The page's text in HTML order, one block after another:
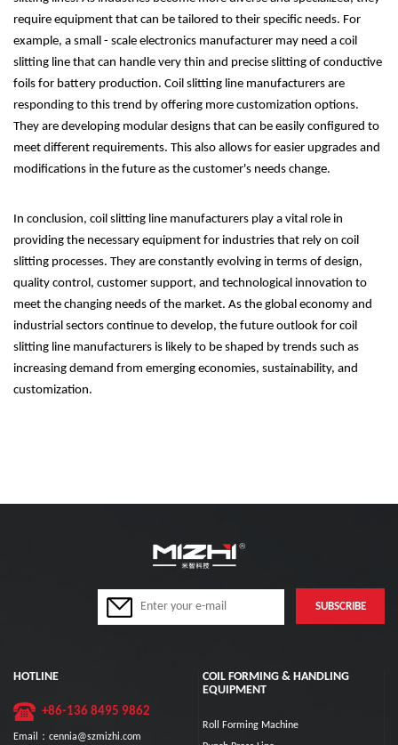
require equipment that can be tailored to their specific needs. For
example, a small - scale electronics manufacturer may need a coil
slitting line that can handle very thin and precise slitting of conductive
foils for battery production. Coil slitting line manufacturers are
responding to this trend by offering more customization options.
They are developing modular designs that can be easily configured to
meet different requirements. This also allows for easier upgrades and
modifications in the future as the customer's needs change.
In conclusion, coil slitting line manufacturers play a vital role in
providing the necessary equipment for industries that rely on coil
slitting processes. They are constantly evolving in terms of design,
quality control, customer support, and technological innovation to
meet the changing needs of the market. As the global economy and
industrial sectors continue to develop, the future outlook for coil
slitting line manufacturers is likely to be shaped by trends such as
increasing demand from emerging economies, sustainability, and
customization.
HOTLINE
+86-136 8495 9862
Email：cennia@szmizhi.com
COIL FORMING & HANDLING
EQUIPMENT
Roll Forming Machine